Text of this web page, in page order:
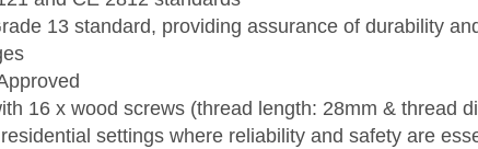
13 standard, providing assurance of durability
16 x wood screws (thread length: 28mm & thread
settings where reliability and safety are